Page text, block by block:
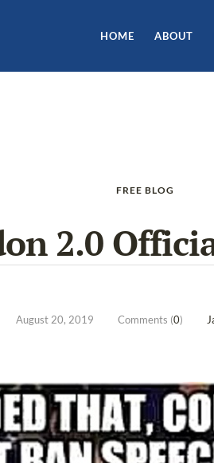
HOME ABOUT
FREE BLOG
2.0
August 20, 2019 Comments (0)